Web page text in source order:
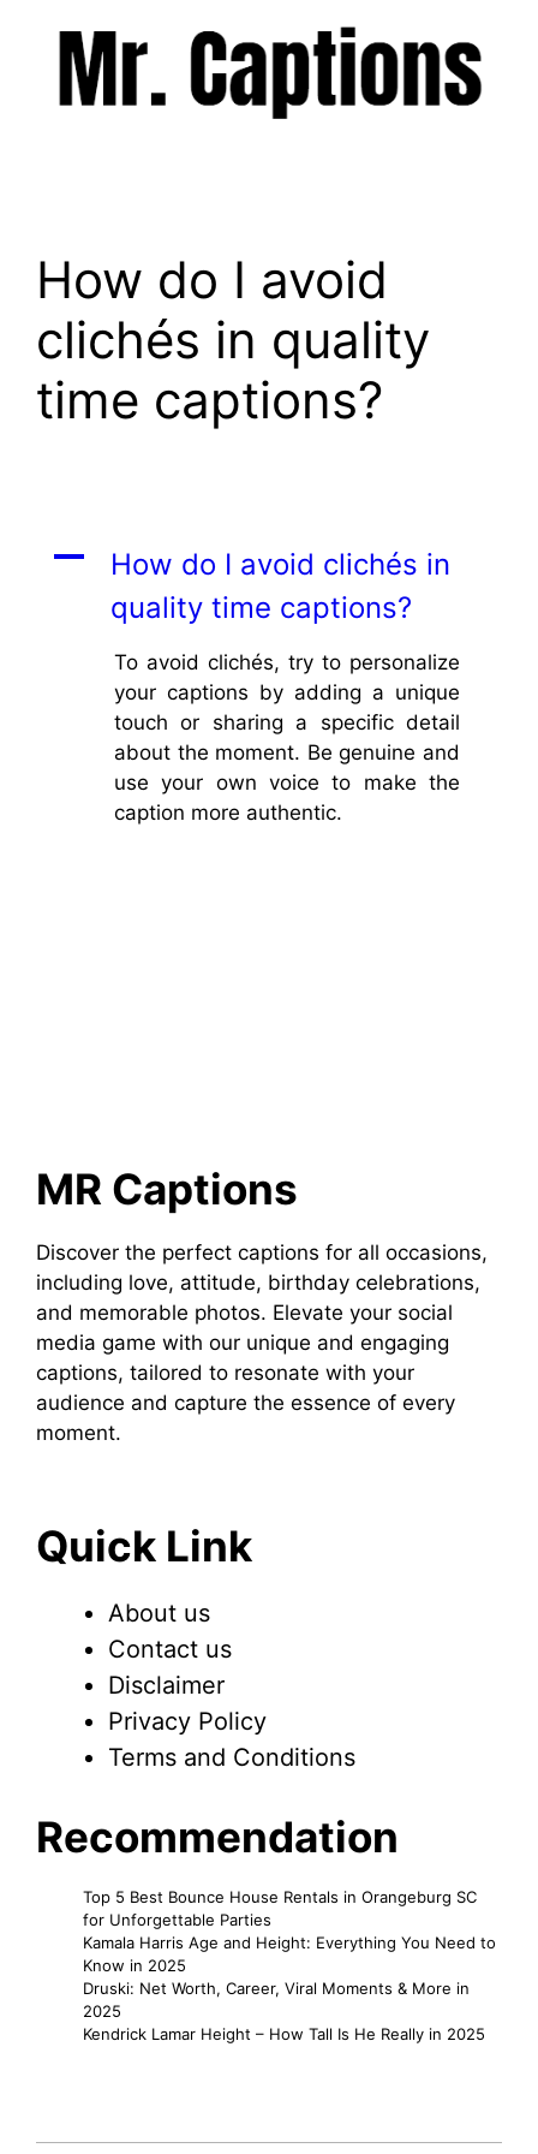
How do I avoid
clichés in quality
time captions?
A
How do I avoid clichés in
quality time captions?
To avoid clichés, try to personalize
your captions by adding a unique
touch or sharing a specific detail
about the moment. Be genuine and
use your own voice to make the
caption more authentic.
MR Captions
Discover the perfect captions for all occasions,
including love, attitude, birthday celebrations,
and memorable photos. Elevate your social
media game with our unique and engaging
captions, tailored to resonate with your
audience and capture the essence of every
moment.
Quick Link
About us
Contact us
Disclaimer
Privacy Policy
Terms and Conditions
Recommendation
Top 5 Best Bounce House Rentals in Orangeburg SC
for Unforgettable Parties
Kamala Harris Age and Height: Everything You Need to
Know in 2025
Druski: Net Worth, Career, Viral Moments & More in
2025
Kendrick Lamar Height – How Tall Is He Really in 2025